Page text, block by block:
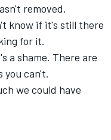
removed.
know if it's still there
for it.
a shame. There are
you can't.
we could have